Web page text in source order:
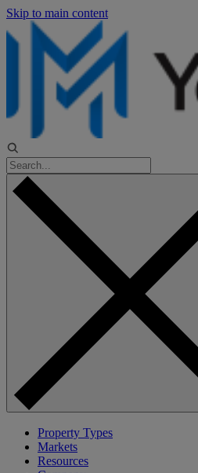
Skip to main content
Property Types
Markets
Resources